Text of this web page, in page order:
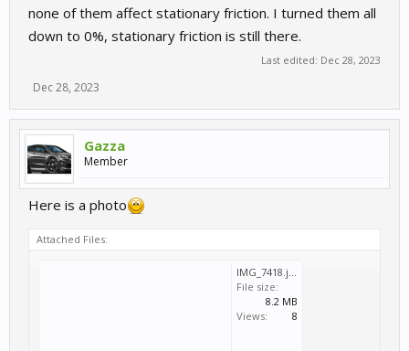
none of them affect stationary friction. I turned them all
down to 0%, stationary friction is still there.
Last edited: Dec 28, 2023
Dec 28, 2023
Gazza
Member
Here is a photo
Attached Files:
IMG_7418.jpeg
File size:
8.2 MB
Views:
8